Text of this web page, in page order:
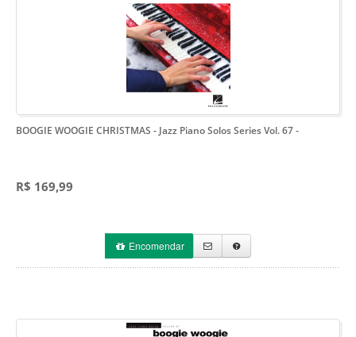
BOOGIE WOOGIE CHRISTMAS - Jazz Piano Solos Series Vol. 67-
R$ 169,99
Encomendar